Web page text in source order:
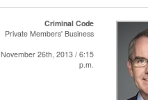
Criminal Code
Private Members' Business
November 26th, 2013 / 6:15
p.m.